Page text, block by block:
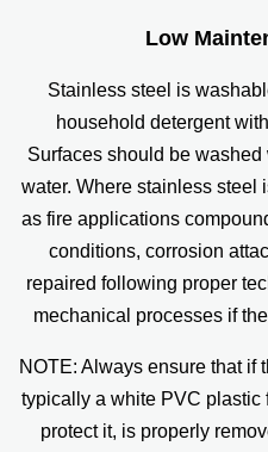
Low
Stainless steel is
household detergent
Surfaces should be
water. Where stainless steel
as fire applications
conditions, corrosion
repaired following proper
mechanical processes if
NOTE: Always ensure that if
typically a white PVC plastic
protect it, is properly